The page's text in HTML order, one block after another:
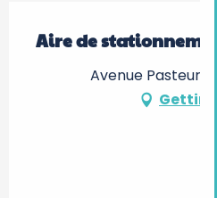
Aire de
Avenue Pasteur,
Getting